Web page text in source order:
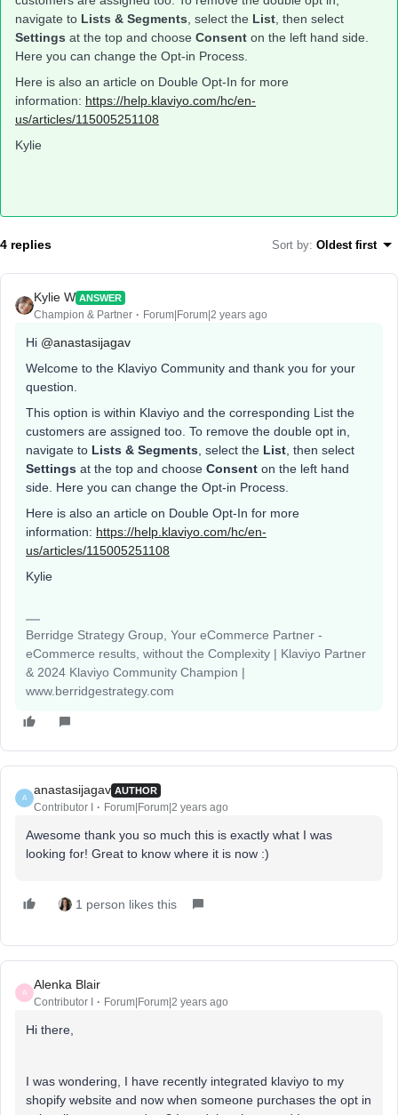
navigate to Lists & Segments , select the List , then select
Settings at the top and choose Consent on the left hand side.
Here you can change the Opt-in Process.
Here is also an article on Double Opt-In for more
information: https://help.klaviyo.com/hc/en-
us/articles/115005251108
Kylie
4 replies Sort by: Oldest first
Kylie W ANSWER
Champion & Partner Forum|Forum|2 years ago
Hi @anastasijagav
Welcome to the Klaviyo Community and thank you for your
question.
This option is within Klaviyo and the corresponding List the
customers are assigned too. To remove the double opt in,
navigate to Lists & Segments , select the List , then select
Settings at the top and choose Consent on the left hand
side. Here you can change the Opt-in Process.
Here is also an article on Double Opt-In for more
information: https://help.klaviyo.com/hc/en-
us/articles/115005251108
Kylie
Berridge Strategy Group, Your eCommerce Partner -
eCommerce results, without the Complexity | Klaviyo Partner
& 2024 Klaviyo Community Champion |
www.berridgestrategy.com
A
anastasijagav AUTHOR
Contributor I Forum|Forum|2 years ago
Awesome thank you so much this is exactly what I was
looking for! Great to know where it is now :)
1 person likes this
A
Alenka Blair
Contributor I Forum|Forum|2 years ago
Hi there,
I was wondering, I have recently integrated klaviyo to my
shopify website and now when someone purchases the opt in